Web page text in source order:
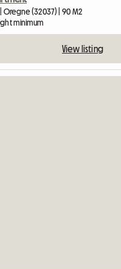
Oregne (32037) | 90 M2
minimum
View listing